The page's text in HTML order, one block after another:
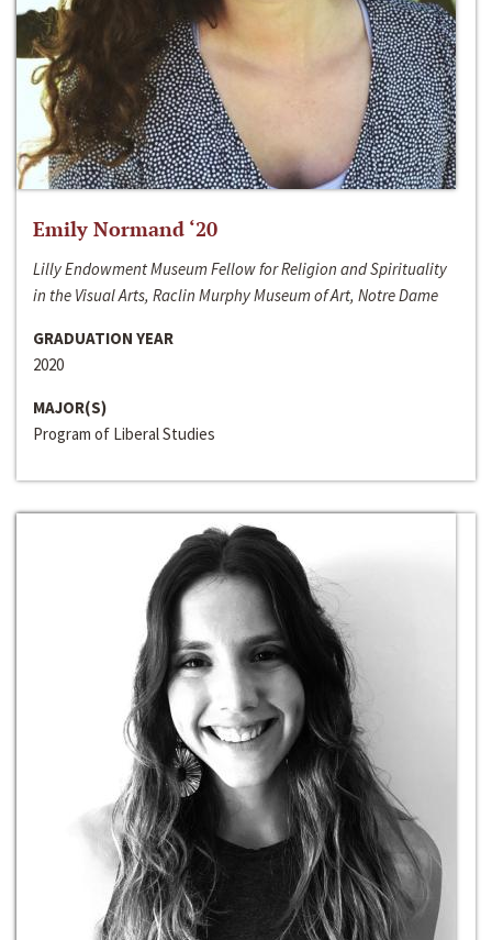
Emily Normand ‘20
Lilly Endowment Museum Fellow for Religion and Spirituality
in the Visual Arts, Raclin Murphy Museum of Art, Notre Dame
GRADUATION YEAR
2020
MAJOR(S)
Program of Liberal Studies